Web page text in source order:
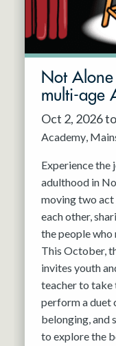
Not
multi-age
Oct 2, 2026
Academy
Experience the
adulthood in
moving two
each other,
the people who
This October,
invites youth
teacher to take
perform a duet
belonging, and
to explore the